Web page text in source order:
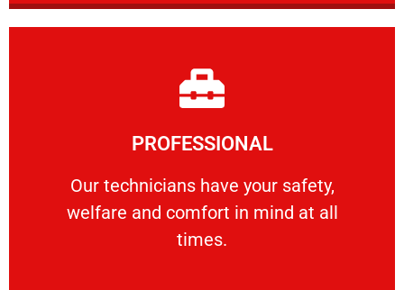
PROFESSIONAL
Our technicians have your safety,
welfare and comfort ​in mind at all
times.
PROFESSIONAL
Our technicians have your safety, welfare
Learn More